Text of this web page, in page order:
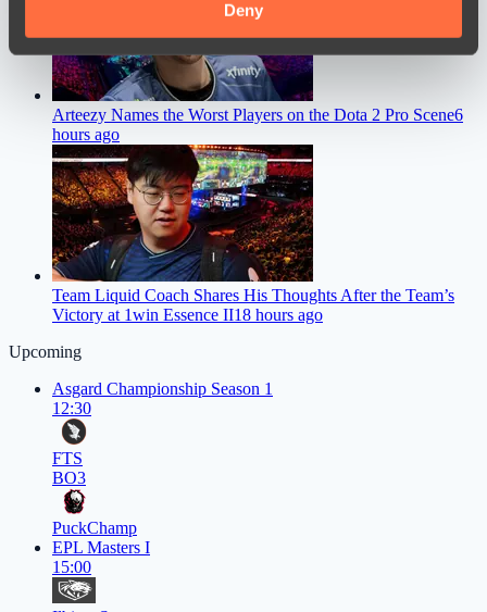
provided to them or that they’ve collected from your use
of their services.
Deny
Arteezy Names the Worst Players on the Dota 2 Pro Scene6
hours ago
Team Liquid Coach Shares His Thoughts After the Team’s
Victory at 1win Essence II18 hours ago
Upcoming
Asgard Championship Season 1
12:30
FTS
BO3
PuckChamp
EPL Masters I
15:00